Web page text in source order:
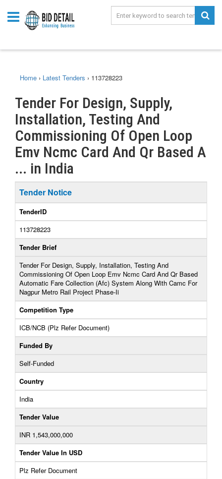
Home › Latest Tenders › 113728223
Tender For Design, Supply,
Installation, Testing And
Commissioning Of Open Loop
Emv Ncmc Card And Qr Based A
... in India
Tender Notice
TenderID
113728223
Tender Brief
Tender For Design, Supply, Installation, Testing And
Commissioning Of Open Loop Emv Ncmc Card And Qr Based
Automatic Fare Collection (Afc) System Along With Camc For
Nagpur Metro Rail Project Phase-Ii
Competition Type
ICB/NCB (Plz Refer Document)
Funded By
Self-Funded
Country
India
Tender Value
INR 1,543,000,000
Tender Value In USD
Plz Refer Document